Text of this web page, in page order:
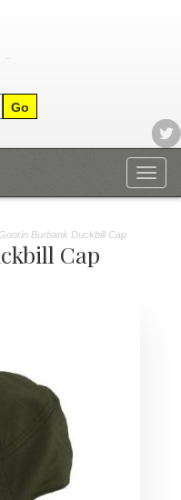
Burbank Duckbill Cap
Cap